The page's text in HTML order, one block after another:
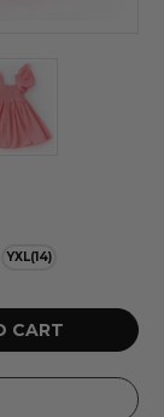
YXL(14)